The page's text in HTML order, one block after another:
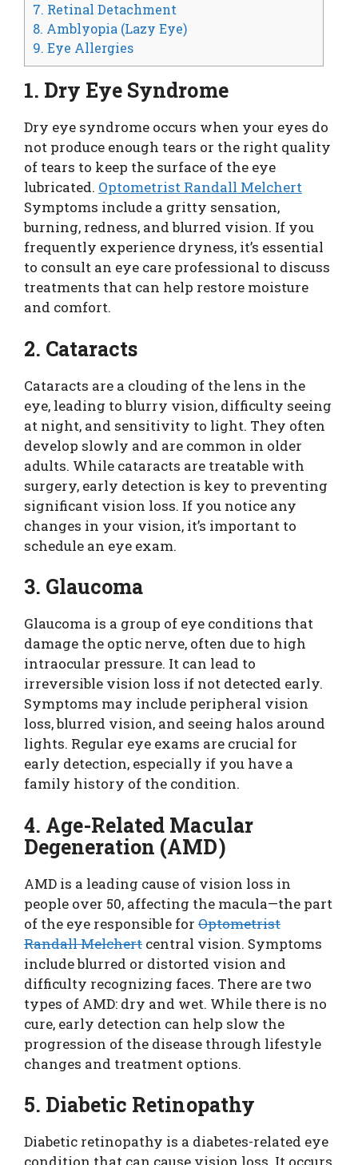
7. Retinal Detachment
8. Amblyopia (Lazy Eye)
9. Eye Allergies
1. Dry Eye Syndrome
Dry eye syndrome occurs when your eyes do
not produce enough tears or the right quality
of tears to keep the surface of the eye
lubricated. Optometrist Randall Melchert
Symptoms include a gritty sensation,
burning, redness, and blurred vision. If you
frequently experience dryness, it’s essential
to consult an eye care professional to discuss
treatments that can help restore moisture
and comfort.
2. Cataracts
Cataracts are a clouding of the lens in the
eye, leading to blurry vision, difficulty seeing
at night, and sensitivity to light. They often
develop slowly and are common in older
adults. While cataracts are treatable with
surgery, early detection is key to preventing
significant vision loss. If you notice any
changes in your vision, it’s important to
schedule an eye exam.
3. Glaucoma
Glaucoma is a group of eye conditions that
damage the optic nerve, often due to high
intraocular pressure. It can lead to
irreversible vision loss if not detected early.
Symptoms may include peripheral vision
loss, blurred vision, and seeing halos around
lights. Regular eye exams are crucial for
early detection, especially if you have a
family history of the condition.
4. Age-Related Macular
Degeneration (AMD)
AMD is a leading cause of vision loss in
people over 50, affecting the macula—the part
of the eye responsible for Optometrist
Randall Melchert central vision. Symptoms
include blurred or distorted vision and
difficulty recognizing faces. There are two
types of AMD: dry and wet. While there is no
cure, early detection can help slow the
progression of the disease through lifestyle
changes and treatment options.
5. Diabetic Retinopathy
Diabetic retinopathy is a diabetes-related eye